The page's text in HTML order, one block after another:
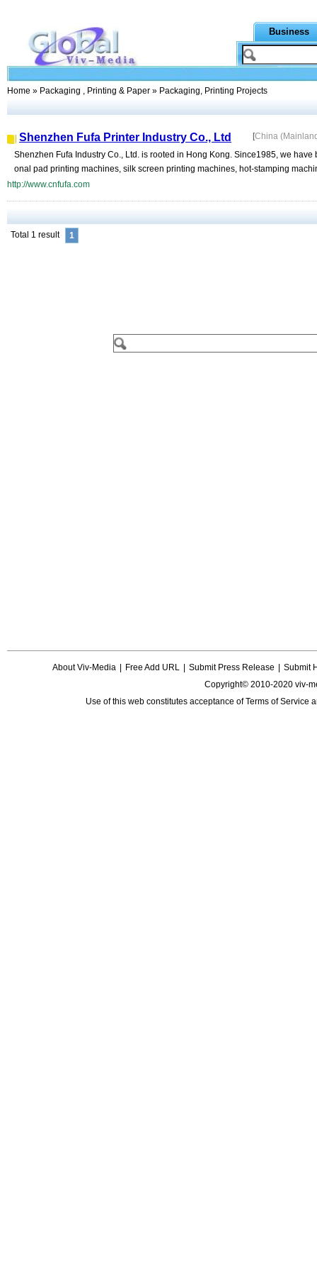
Business
Home » Packaging , Printing & Paper » Packaging, Printing Projects
Shenzhen Fufa Printer Industry Co., Ltd [China
Shenzhen Fufa Industry Co., Ltd. is rooted in Hong Kong. Since1985, we
onal pad printing machines, silk screen printing machines, hot-stamping
http://www.cnfufa.com
Total 1 result 1
About Viv-Media Free Add URL Submit Press Release
Submit
Copyright© 2010-2020 viv-
Use of this web constitutes acceptance ofTerms of Service